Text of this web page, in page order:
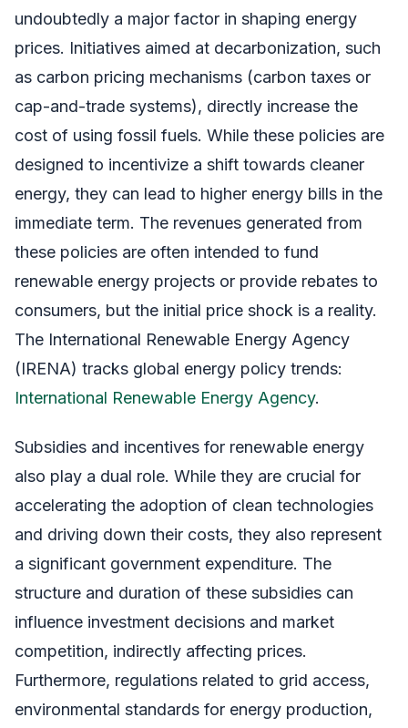
undoubtedly a major factor in shaping energy
prices. Initiatives aimed at decarbonization, such
as carbon pricing mechanisms (carbon taxes or
cap-and-trade systems), directly increase the
cost of using fossil fuels. While these policies are
designed to incentivize a shift towards cleaner
energy, they can lead to higher energy bills in the
immediate term. The revenues generated from
these policies are often intended to fund
renewable energy projects or provide rebates to
consumers, but the initial price shock is a reality.
The International Renewable Energy Agency
(IRENA) tracks global energy policy trends:
International Renewable Energy Agency.
Subsidies and incentives for renewable energy
also play a dual role. While they are crucial for
accelerating the adoption of clean technologies
and driving down their costs, they also represent
a significant government expenditure. The
structure and duration of these subsidies can
influence investment decisions and market
competition, indirectly affecting prices.
Furthermore, regulations related to grid access,
environmental standards for energy production,